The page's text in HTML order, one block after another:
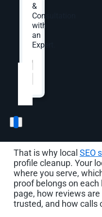
&
Consultation
with
an
Expert.
Website
Local SEO
How
Choose
Local search
customer may see
before your website.
before reading a
call button, ask for
scan photos before
That is why local SEO
profile cleanup. Your
where you serve,
proof belongs on
page, how reviews
trusted, and how calls